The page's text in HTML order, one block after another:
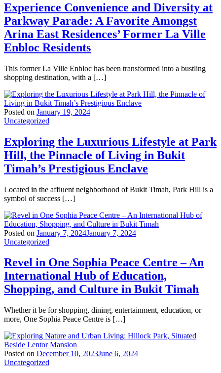
Experience Convenience and Diversity at
Parkway Parade: A Favorite Amongst
Arina East Residences’ Former La Ville
Enbloc Residents
This former La Ville Enbloc has been transformed into a bustling
shopping destination, with a […]
Posted on January 19, 2024
Uncategorized
Exploring the Luxurious Lifestyle at Park
Hill, the Pinnacle of Living in Bukit
Timah’s Prestigious Enclave
Located in the affluent neighborhood of Bukit Timah, Park Hill is a
symbol of success […]
Posted on January 7, 2024January 7, 2024
Uncategorized
Revel in One Sophia Peace Centre – An
International Hub of Education,
Shopping, and Culture in Bukit Timah
Whether it be for shopping, dining, entertainment, education, or
more, One Sophia Peace Centre is […]
Posted on December 10, 2023June 6, 2024
Uncategorized